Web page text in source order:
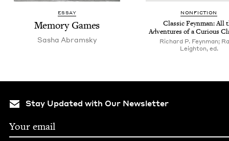
ESSAY
Mem­o­ry Games
Sasha Abram­sky
NON­FIC­TION
Clas­sic Feyn­man: All
Adven­tures of a Curi­ous
Richard P. Feynman;
Leighton, ed.
Stay Updated with Our Newsletter